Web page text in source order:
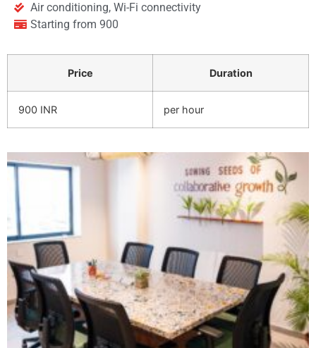
Air conditioning, Wi-Fi connectivity
Starting from 900
Price Duration
900 INR per hour